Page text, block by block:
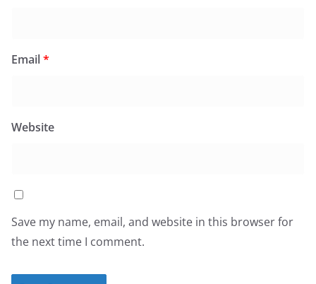
Email*
Website
Save my name, email, and website in this browser for
the next time I comment.